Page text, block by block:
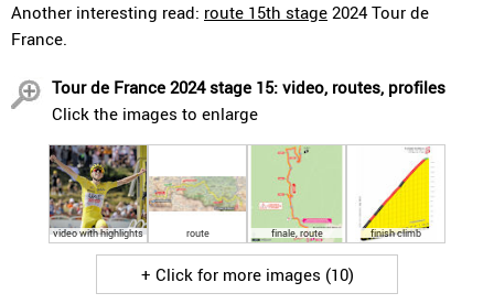
Another interesting read: route 15th stage 2024 Tour de
France.
Tour de France 2024 stage 15: video, routes, profiles
Click the images to enlarge
video with highlights route finale, route finish climb
+ Click for more images (10)